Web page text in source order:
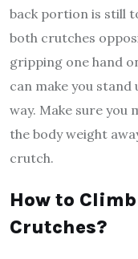
back portion is still
both crutches
gripping one hand
can make you
way. Make sure you
the body weight
crutch.
How to
Crutches?